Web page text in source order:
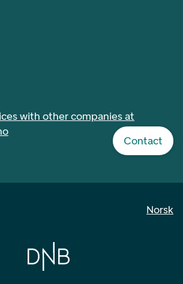
Contact
with other companies at
Norsk